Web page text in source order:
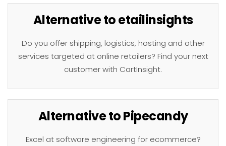
Alternative to etailinsights
Do you offer shipping, logistics, hosting and other
services targeted at online retailers? Find your next
customer with CartInsight.
Alternative to Pipecandy
Excel at software engineering for ecommerce?